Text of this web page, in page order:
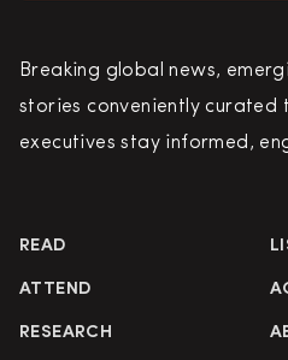
Breaking global news,
stories conveniently curated
executives stay informed,
READ
ATTEND
RESEARCH